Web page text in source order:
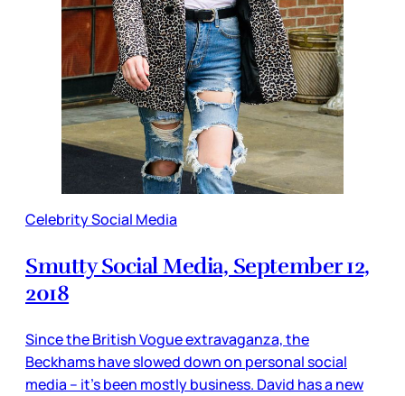
Celebrity Social Media
Smutty Social Media, September 12,
2018
Since the British Vogue extravaganza, the
Beckhams have slowed down on personal social
media – it’s been mostly business. David has a new